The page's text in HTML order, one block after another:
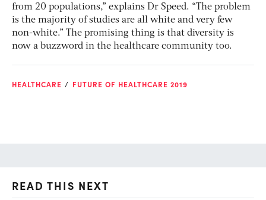
from 20 populations,” explains Dr Speed. “The problem
is the majority of studies are all white and very few
non-white.” The promising thing is that diversity is
now a buzzword in the healthcare community too.
HEALTHCARE FUTURE OF HEALTHCARE 2019
READ THIS NEXT